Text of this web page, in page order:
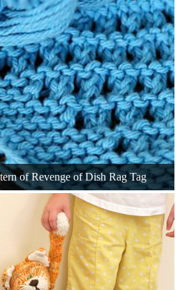
of Revenge of Dish Rag Tag